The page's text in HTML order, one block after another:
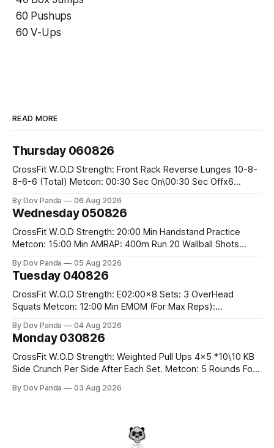
60 Pushups
60 V-Ups
READ MORE
Thursday 060826
CrossFit W.O.D Strength: Front Rack Reverse Lunges 10-8-
8-6-6 (Total) Metcon: 00:30 Sec On\00:30 Sec Offx6
#75/50kg CrossFit Endurance 8 Rounds For Time: 200m
By Dov Panda 06 Aug 2026
Wednesday 050826
CrossFit W.O.D Strength: 20:00 Min Handstand Practice
Metcon: 15:00 Min AMRAP: 400m Run 20 Wallball Shots
Strict Press 5x4 @1131 Part B: E04:00MOMx4 Rounds: 5\5
By Dov Panda 05 Aug 2026
Tuesday 040826
CrossFit W.O.D Strength: E02:00x8 Sets: 3 OverHead
Squats Metcon: 12:00 Min EMOM (For Max Reps):
Climbs CrossFit Endurance Part A: For Time: 800m Run 50
By Dov Panda 04 Aug 2026
Monday 030826
CrossFit W.O.D Strength: Weighted Pull Ups 4x5 *10\10 KB
Side Crunch Per Side After Each Set. Metcon: 5 Rounds For
STOH #60/43kg CrossFit Endurance E05:00MOMx7
By Dov Panda 03 Aug 2026